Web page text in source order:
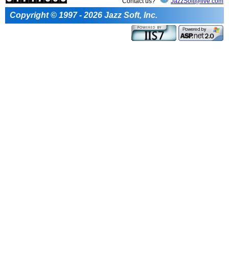
Copyright © 1997 - 2026 Jazz Soft, Inc.